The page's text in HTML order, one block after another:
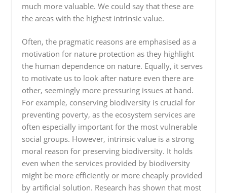
much more valuable. We could say that these are
the areas with the highest intrinsic value.
Often, the pragmatic reasons are emphasised as a
motivation for nature protection as they highlight
the human dependence on nature. Equally, it serves
to motivate us to look after nature even there are
other, seemingly more pressuring issues at hand.
For example, conserving biodiversity is crucial for
preventing poverty, as the ecosystem services are
often especially important for the most vulnerable
social groups. However, intrinsic value is a strong
moral reason for preserving biodiversity. It holds
even when the services provided by biodiversity
might be more efficiently or more cheaply provided
by artificial solution. Research has shown that most